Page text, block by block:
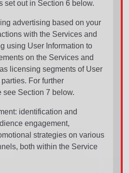
set out in Section 6 below.
advertising based on your
with the Services and
using User Information to
on the Services and
licensing segments of User
For further
see Section 7 below.
identification and
engagement,
strategies on various
both within the Service